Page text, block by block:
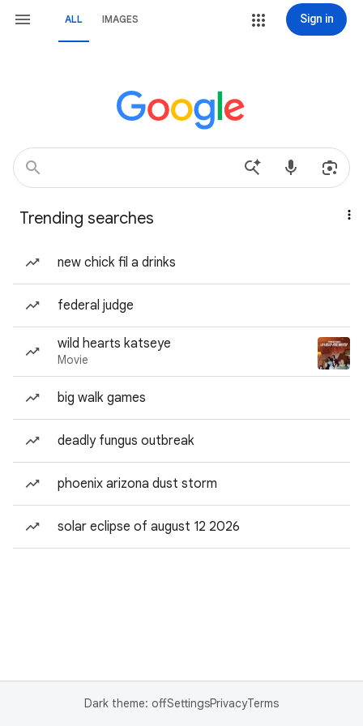
ALL IMAGES Sign in
Trending searches
new chick fil a drinks
federal judge
wild hearts katseye
Movie
big walk games
deadly fungus outbreak
phoenix arizona dust storm
solar eclipse of august 12 2026
Dark theme: offSettingsPrivacyTerms